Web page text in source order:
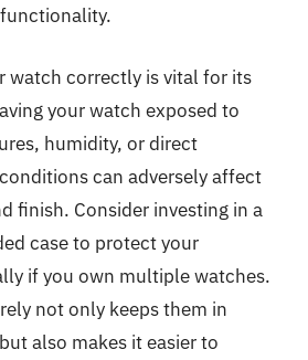
watch correctly is vital for its
your watch exposed to
humidity, or direct
can adversely affect
finish. Consider investing in a
case to protect your
if you own multiple watches.
not only keeps them in
also makes it easier to